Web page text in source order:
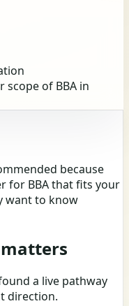
scope of BBA in
because
for BBA that fits your
want to know
a live pathway
direction.